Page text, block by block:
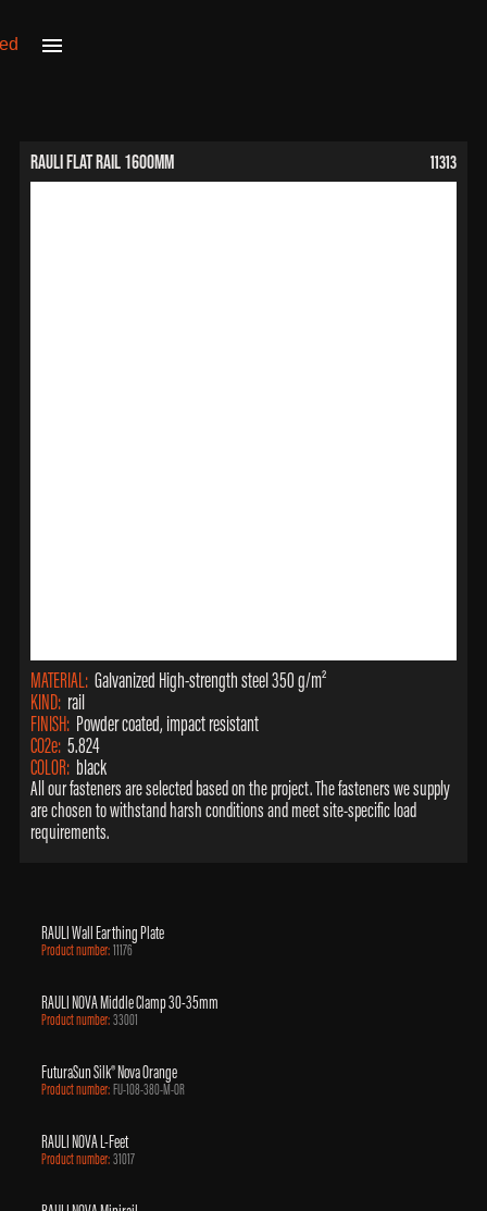
RAULI Flat Rail 1600mm 11313
MATERIAL: Galvanized High-strength steel 350 g/m²
KIND: rail
FINISH: Powder coated, impact resistant
CO2e: 5.824
COLOR: black
All our fasteners are selected based on the project. The fasteners we supply
are chosen to withstand harsh conditions and meet site-specific load
requirements.
RAULI Wall Earthing Plate
Product number:11176
RAULI NOVA Middle Clamp 30-35mm
Product number:33001
FuturaSun Silk® Nova Orange
Product number:FU-108-380-M-OR
RAULI NOVA L-Feet
Product number:31017